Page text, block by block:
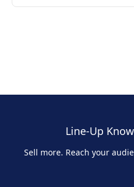
Line-Up
Sell more. Reach your